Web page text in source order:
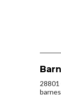
28801